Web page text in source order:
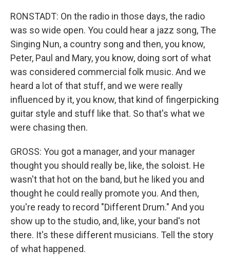
RONSTADT: On the radio in those days, the radio
was so wide open. You could hear a jazz song, The
Singing Nun, a country song and then, you know,
Peter, Paul and Mary, you know, doing sort of what
was considered commercial folk music. And we
heard a lot of that stuff, and we were really
influenced by it, you know, that kind of fingerpicking
guitar style and stuff like that. So that's what we
were chasing then.
GROSS: You got a manager, and your manager
thought you should really be, like, the soloist. He
wasn't that hot on the band, but he liked you and
thought he could really promote you. And then,
you're ready to record "Different Drum." And you
show up to the studio, and, like, your band's not
there. It's these different musicians. Tell the story
of what happened.